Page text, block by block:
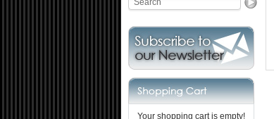
Your shopping cart is empty!